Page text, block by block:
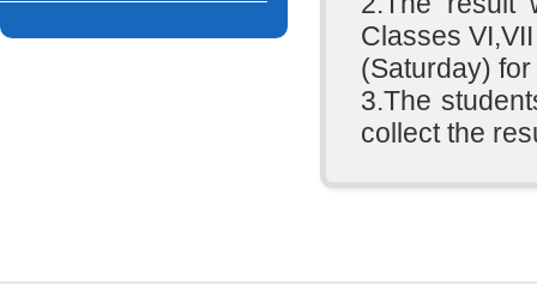
Classes
(Saturday)
3.The
collect the